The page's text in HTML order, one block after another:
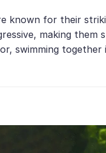
known for their
making
swimming together